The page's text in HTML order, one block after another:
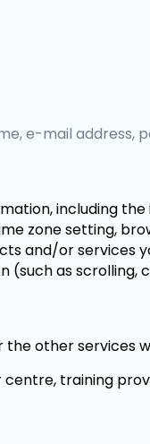
e-mail address,
including
zone setting,
and/or services
as scrolling,
other services
training